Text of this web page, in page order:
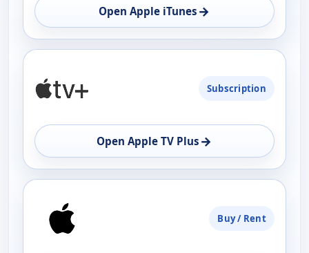
OPEN Open Apple iTunes →
Subscription
Open Apple TV Plus →
Buy / Rent